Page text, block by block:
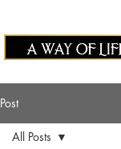
Post
All Posts